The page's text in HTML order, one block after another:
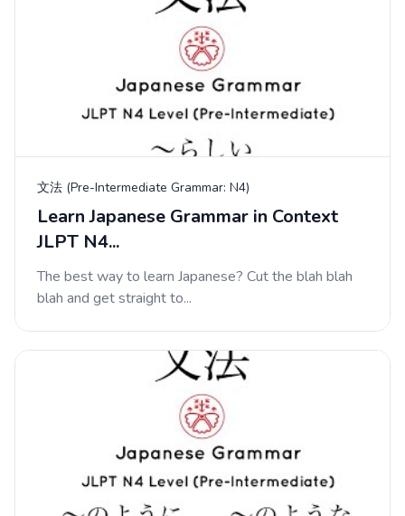
文法 (Pre-Intermediate Grammar: N4)
Learn Japanese Grammar in Context
JLPT N4...
The best way to learn Japanese? Cut the blah blah
blah and get straight to...